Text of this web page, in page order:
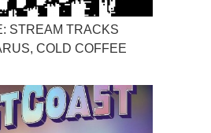
STREAM TRACKS
COLD COFFEE